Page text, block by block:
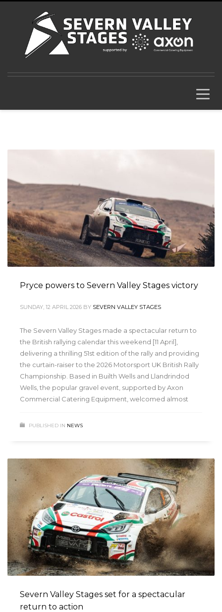
Pryce powers to Severn Valley Stages victory
SUNDAY, 12 APRIL 2026 BY SEVERN VALLEY STAGES
The Severn Valley Stages made a spectacular return to
the British rallying calendar this weekend [11 April],
delivering a thrilling 51st edition of the rally and providing
the curtain-raiser to the 2026 Motorsport UK British Rally
Championship. Based in Builth Wells and Llandrindod
Wells, the popular gravel event, supported by Axon
Commercial Catering Equipment, welcomed almost
PUBLISHED IN NEWS
Severn Valley Stages set for a spectacular
return to action